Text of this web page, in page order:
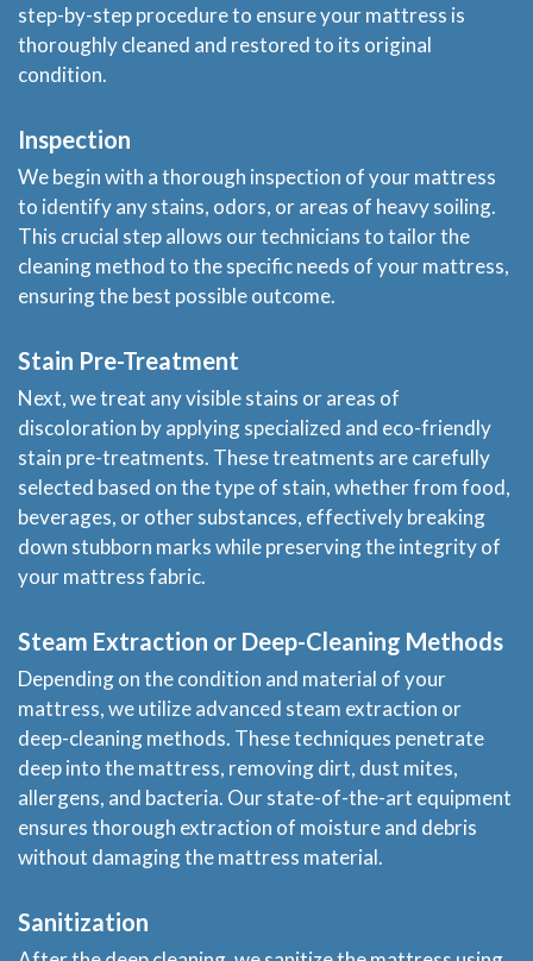
step-by-step procedure to ensure your mattress is
thoroughly cleaned and restored to its original
condition.
Inspection
We begin with a thorough inspection of your mattress
to identify any stains, odors, or areas of heavy soiling.
This crucial step allows our technicians to tailor the
cleaning method to the specific needs of your mattress,
ensuring the best possible outcome.
Stain Pre-Treatment
Next, we treat any visible stains or areas of
discoloration by applying specialized and eco-friendly
stain pre-treatments. These treatments are carefully
selected based on the type of stain, whether from food,
beverages, or other substances, effectively breaking
down stubborn marks while preserving the integrity of
your mattress fabric.
Steam Extraction or Deep-Cleaning Methods
Depending on the condition and material of your
mattress, we utilize advanced steam extraction or
deep-cleaning methods. These techniques penetrate
deep into the mattress, removing dirt, dust mites,
allergens, and bacteria. Our state-of-the-art equipment
ensures thorough extraction of moisture and debris
without damaging the mattress material.
Sanitization